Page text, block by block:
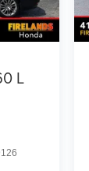
L